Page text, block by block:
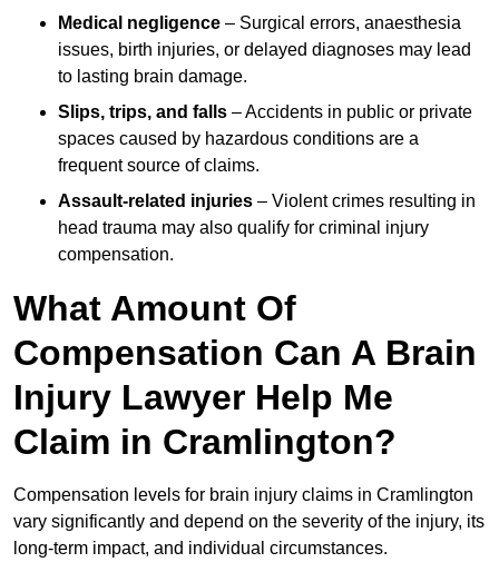
Medical negligence – Surgical errors, anaesthesia
issues, birth injuries, or delayed diagnoses may lead
to lasting brain damage.
Slips, trips, and falls – Accidents in public or private
spaces caused by hazardous conditions are a
frequent source of claims.
Assault-related injuries – Violent crimes resulting in
head trauma may also qualify for criminal injury
compensation.
What Amount Of
Compensation Can A Brain
Injury Lawyer Help Me
Claim in Cramlington?
Compensation levels for brain injury claims in Cramlington
vary significantly and depend on the severity of the injury, its
long-term impact, and individual circumstances.